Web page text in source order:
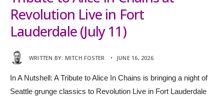
Revolution Live in Fort
Lauderdale (July 11)
WRITTEN BY: MITCH FOSTER • JUNE 16, 2026
In A Nutshell: A Tribute to Alice In Chains is bringing a night of
Seattle grunge classics to Revolution Live in Fort Lauderdale